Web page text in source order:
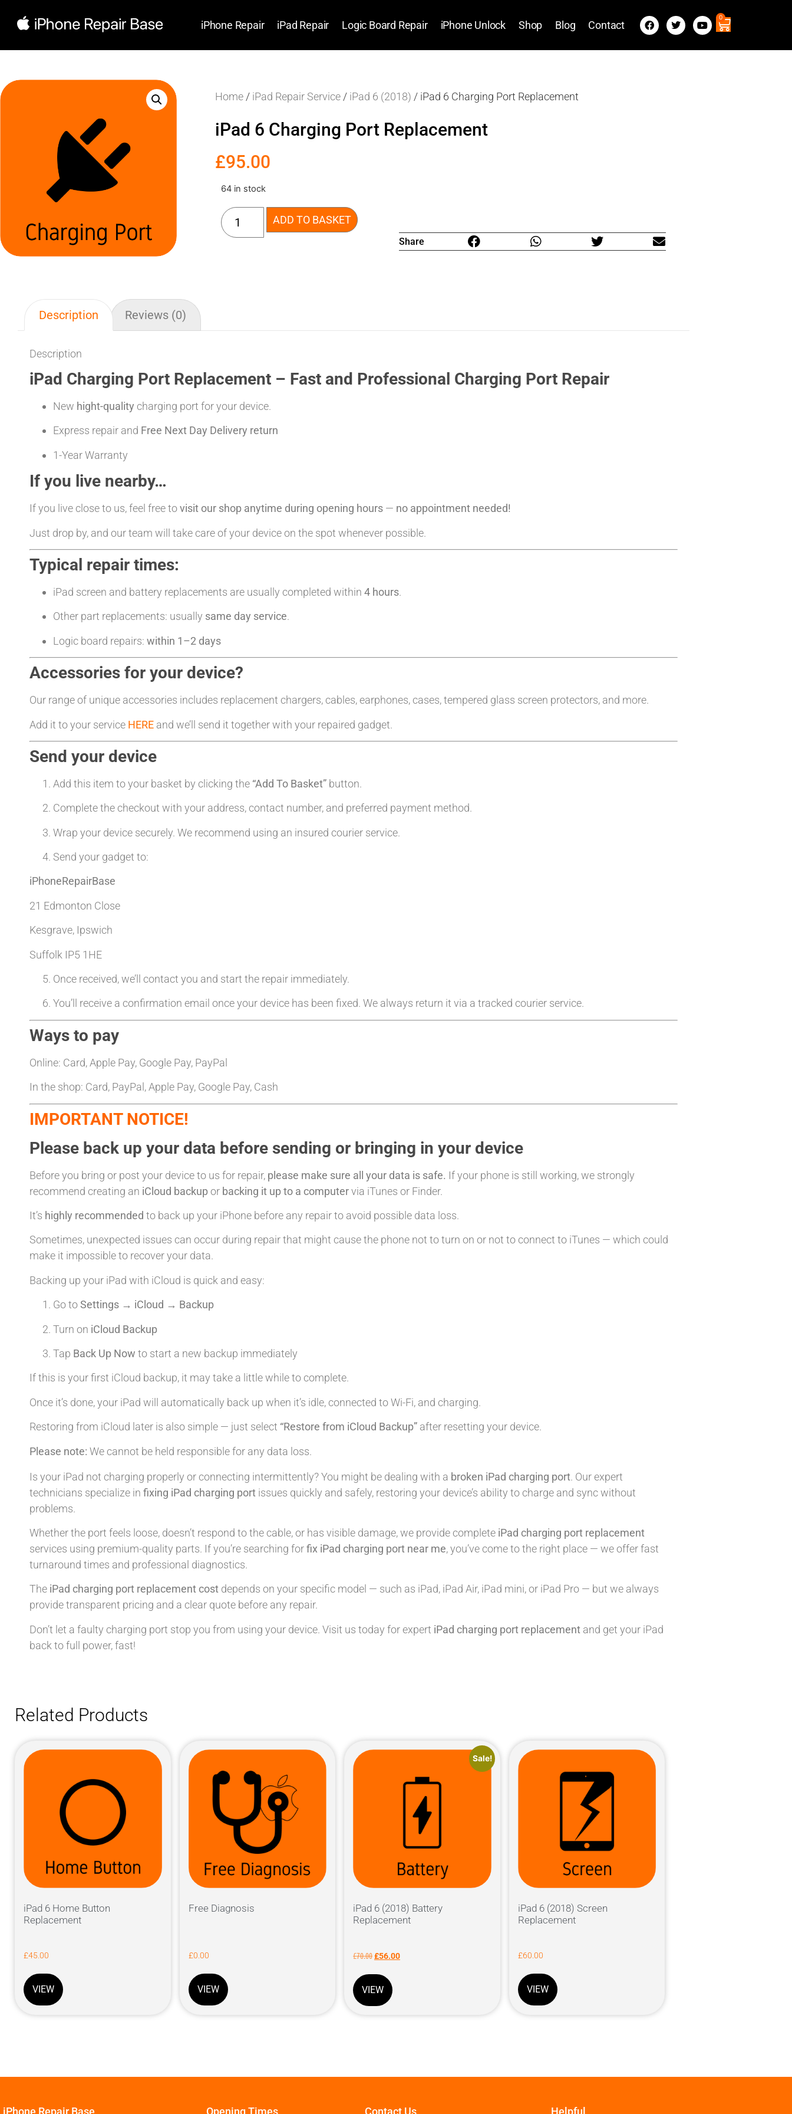
iPhone Repair iPad Repair Logic Board Repair iPhone Unlock Shop Blog Contact
0
Home / iPad Repair Service / iPad 6 (2018) / iPad 6 Charging Port Replacement
iPad 6 Charging Port Replacement
£95.00
64 in stock
ADD TO BASKET
Share
Description Reviews (0)
Description
iPad Charging Port Replacement – Fast and Professional Charging Port Repair
New hight-quality charging port for your device.
Express repair and Free Next Day Delivery return
1-Year Warranty
If you live nearby…
If you live close to us, feel free tovisit our shop anytime during opening hours — no appointment needed!
Just drop by, and our team will take care of your device on the spot whenever possible.
Typical repair times:
iPad screen and battery replacements are usually completed within 4 hours.
Other part replacements: usually same day service.
Logic board repairs: within 1–2 days
Accessories for your device?
Our range of unique accessories includes replacement chargers, cables, earphones, cases, tempered glass screen protectors, and more.
Add it to your service HERE and we’ll send it together with your repaired gadget.
Send your device
Add this item to your basket by clicking the “Add To Basket” button.
Complete the checkout with your address, contact number, and preferred payment method.
Wrap your device securely. We recommend using an insured courier service.
Send your gadget to:
iPhoneRepairBase
21 Edmonton Close
Kesgrave, Ipswich
Suffolk IP5 1HE
Once received, we’ll contact you and start the repair immediately.
You’ll receive a confirmation email once your device has been fixed. We always return it via a tracked courier service.
Ways to pay
Online: Card, Apple Pay, Google Pay, PayPal
In the shop: Card, PayPal, Apple Pay, Google Pay, Cash
IMPORTANT NOTICE!
Please back up your data before sending or bringing in your device
Before you bring or post your device to us for repair, please make sure all your data is safe. If your phone is still working, we strongly
recommend creating an iCloud backupor backing it up to a computervia iTunes or Finder.
It’s highly recommended to back up your iPhone before any repair to avoid possible data loss.
Sometimes, unexpected issues can occur during repair that might cause the phone not to turn on or not to connect to iTunes — which could
make it impossible to recover your data.
Backing up your iPad with iCloud is quick and easy:
Go toSettings → iCloud → Backup
Turn on iCloud Backup
Tap Back Up Now to start a new backup immediately
If this is your first iCloud backup, it may take a little while to complete.
Once it’s done, your iPad will automatically back up when it’s idle, connected to Wi-Fi, and charging.
Restoring from iCloud later is also simple — just select “Restore from iCloud Backup” after resetting your device.
Please note: We cannot be held responsible for any data loss.
Is your iPad not charging properly or connecting intermittently? You might be dealing with a broken iPad charging port. Our expert
technicians specialize in fixing iPad charging port issues quickly and safely, restoring your device’s ability to charge and sync without
problems.
Whether the port feels loose, doesn’t respond to the cable, or has visible damage, we provide complete iPad charging port replacement
services using premium-quality parts. If you’re searching forfix iPad charging port near me, you’ve come to the right place — we offer fast
turnaround times and professional diagnostics.
The iPad charging port replacement cost depends on your specific model — such as iPad, iPad Air, iPad mini, or iPad Pro — but we always
provide transparent pricing and a clear quote before any repair.
Don’t let a faulty charging port stop you from using your device. Visit us today for expert iPad charging port replacement and get your iPad
back to full power, fast!
Related Products
iPad 6 Home Button
Replacement
£45.00
VIEW
Free Diagnosis
£0.00
VIEW
Sale!
iPad 6 (2018) Battery
Replacement
£70.00£56.00
VIEW
iPad 6 (2018) Screen
Replacement
£60.00
VIEW
iPhone Repair Base Opening Times Contact Us Helpful